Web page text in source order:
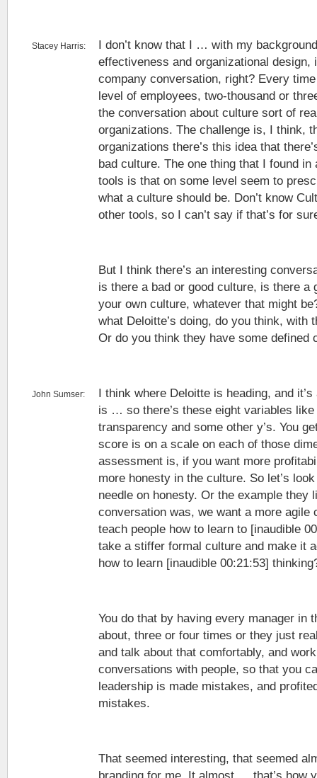
Stacey Harris:
I don’t know that I … with my
effectiveness and organizational design,
company conversation, right? Every
level of employees, two-thousand or
the conversation about culture sort of
organizations. The challenge is, I think,
organizations there’s this idea that
bad culture. The one thing that I found
tools is that on some level seem to
what a culture should be. Don’t know
other tools, so I can’t say if that’s for
But I think there’s an interesting
is there a bad or good culture, is there a
your own culture, whatever that might
what Deloitte’s doing, do you think, with
Or do you think they have some defined
John Sumser:
I think where Deloitte is heading, and
is … so there’s these eight variables like
transparency and some other y’s. You
score is on a scale on each of those
assessment is, if you want more
more honesty in the culture. So let’s
needle on honesty. Or the example they
conversation was, we want a more agile
teach people how to learn to [inaudible
take a stiffer formal culture and make it
how to learn [inaudible 00:21:53]
You do that by having every manager in
about, three or four times or they just
and talk about that comfortably, and
conversations with people, so that you
leadership is made mistakes, and
mistakes.
That seemed interesting, that seemed
branding for me. It almost … that’s how